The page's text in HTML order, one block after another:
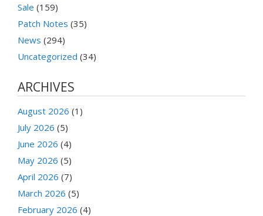
Sale (159)
Patch Notes (35)
News (294)
Uncategorized (34)
ARCHIVES
August 2026 (1)
July 2026 (5)
June 2026 (4)
May 2026 (5)
April 2026 (7)
March 2026 (5)
February 2026 (4)